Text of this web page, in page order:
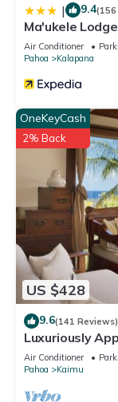
| 9.4(156
Ma'ukele Lodge
Air Conditioner
Pahoa
Kalapana
US $428
OneKeyCash
2% Back
9.6(141 Reviews)
Luxuriously
Degree Ocean
Air Conditioner
Pahoa
Kaimu